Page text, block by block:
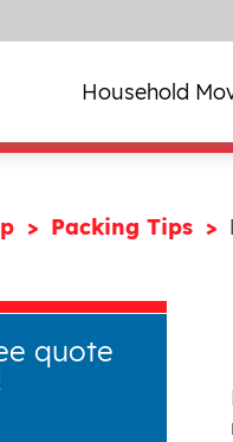
Household
Packing Tips
quote